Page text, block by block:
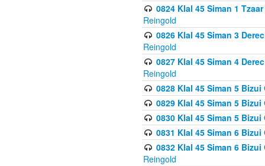
0824 Klal 45 Siman 1
Reingold
0826 Klal 45 Siman 3
Reingold
0827 Klal 45 Siman 4
Reingold
0828 Klal 45 Siman 5
0829 Klal 45 Siman 5
0830 Klal 45 Siman 5
0831 Klal 45 Siman 6
0832 Klal 45 Siman 6
Reingold